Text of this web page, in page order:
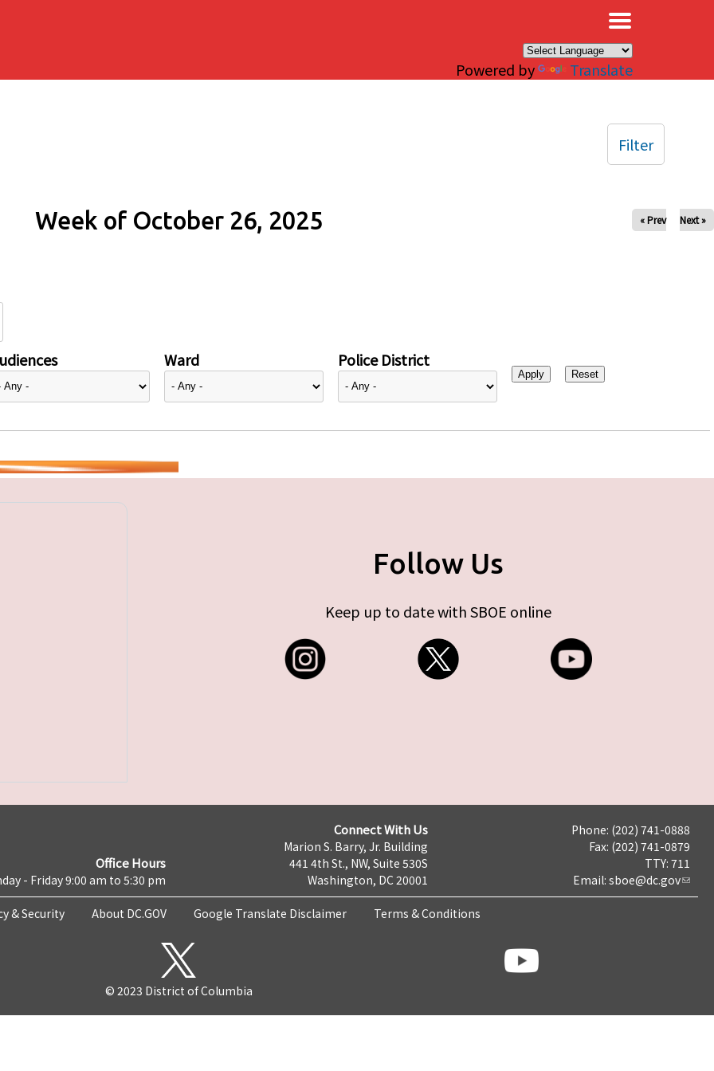
Powered by Translate
Week of October 26, 2025 « Prev Next »
Ward Police District
Filter
Follow Us
Keep up to date with SBOE online
Office Hours
- Friday 9:00 am to 5:30 pm
Connect With Us
Marion S. Barry, Jr. Building
441 4th St., NW, Suite 530S
Washington, DC 20001
Phone: (202) 741-0888
Fax: (202) 741-0879
TTY: 711
Email: sboe@dc.gov
& Security About DC.GOV Google Translate Disclaimer Terms & Conditions
© 2023 District of Columbia